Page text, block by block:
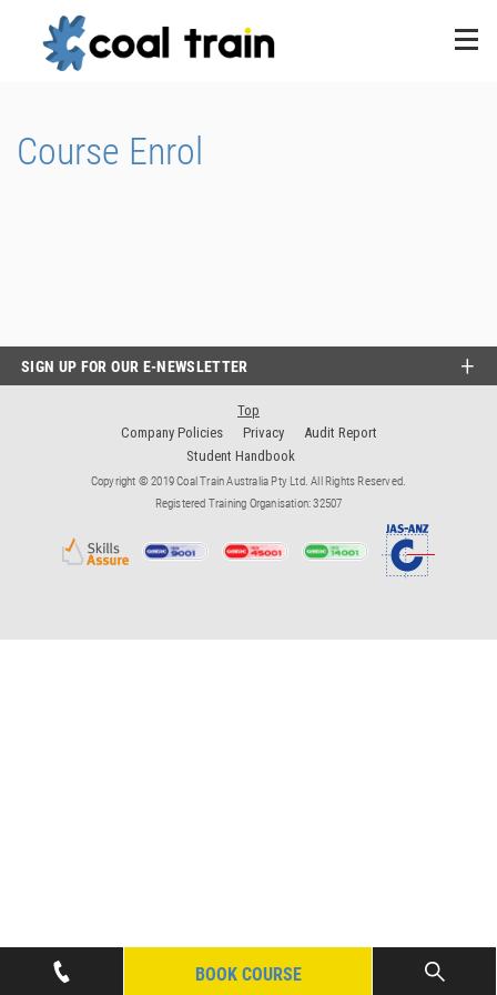
Course Enrol
SIGN UP FOR OUR E-NEWSLETTER
Top
Company Policies
Privacy
Audit Report
Student Handbook
Copyright © 2019 Coal Train Australia Pty Ltd. All Rights Reserved.
Registered Training Organisation: 32507
BOOK COURSE